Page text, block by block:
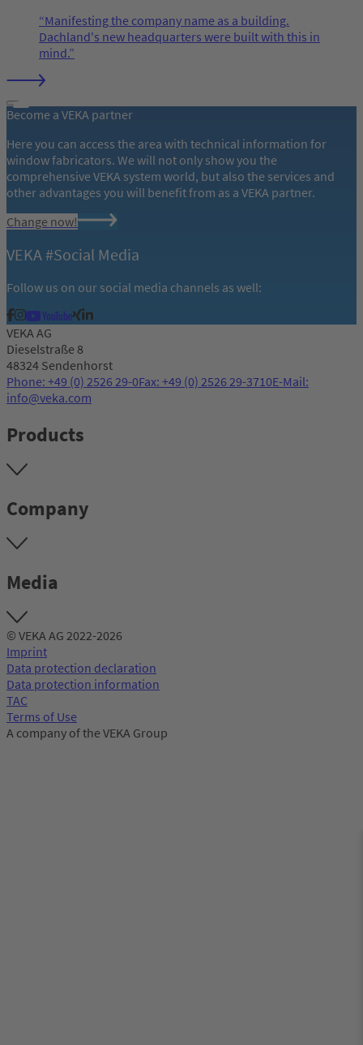
Manifesting the company name as a building.
Dachland's new headquarters were built with this in
mind.
Become a VEKA partner
Here you can access the area with technical information for
window fabricators. We will not only show you the
comprehensive VEKA system world, but also the services and
other advantages you will benefit from as a VEKA partner.
Change now!
VEKA #Social Media
Follow us on our social media channels as well:
VEKA AG
Dieselstraße 8
48324 Sendenhorst
Phone: +49 (0) 2526 29-0Fax: +49 (0) 2526 29-3710E-Mail:
info@veka.com
Products
Company
Media
© VEKA AG 2022-2026
Imprint
Data protection declaration
Data protection information
TAC
Terms of Use
A company of the VEKA Group